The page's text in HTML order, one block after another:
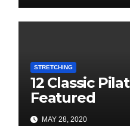
STRETCHING
12 Classic
Featured
MAY 28, 2020